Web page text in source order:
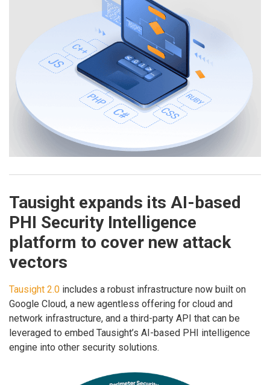
Tausight expands its AI-based
PHI Security Intelligence
platform to cover new attack
vectors
Tausight 2.0 includes a robust infrastructure now built on
Google Cloud, a new agentless offering for cloud and
network infrastructure, and a third-party API that can be
leveraged to embed Tausight’s AI-based PHI intelligence
engine into other security solutions.